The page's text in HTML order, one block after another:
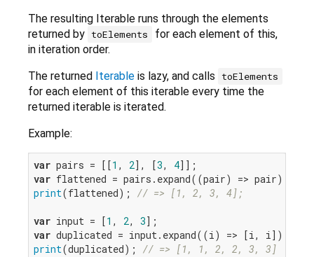
The resulting Iterable runs through the elements
returned by toElements
for each element of this,
in iteration order.
The returned Iterable is lazy, and calls toElements
for each element of this iterable every time the
returned iterable is iterated.
Example:
var pairs = [[1 , 2], [3, 4
var
print(flattened); // => [1, 2, 3, 4];
var input = [1 , 2, 3
var
print(duplicated); // => [1, 1, 2, 2, 3, 3]